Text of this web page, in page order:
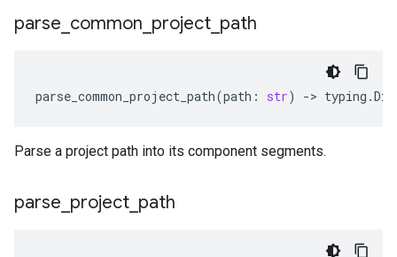
parse common project path
parse_common_project_path(path : str) -> typing .
Parse a project path into its component segments.
parse project path